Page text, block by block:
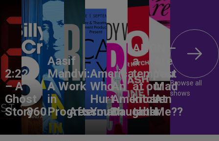
2:22
– A
Ghost
Story860
Aasif
Mandvi:
A Work
in
Progress
Aftermath
America,
Who
Hurt
You?
An
American
Daughter
ANON –
a
tempest
at our
kitchen
table
Are
You
Mad
At
Me??
Browse all
shows